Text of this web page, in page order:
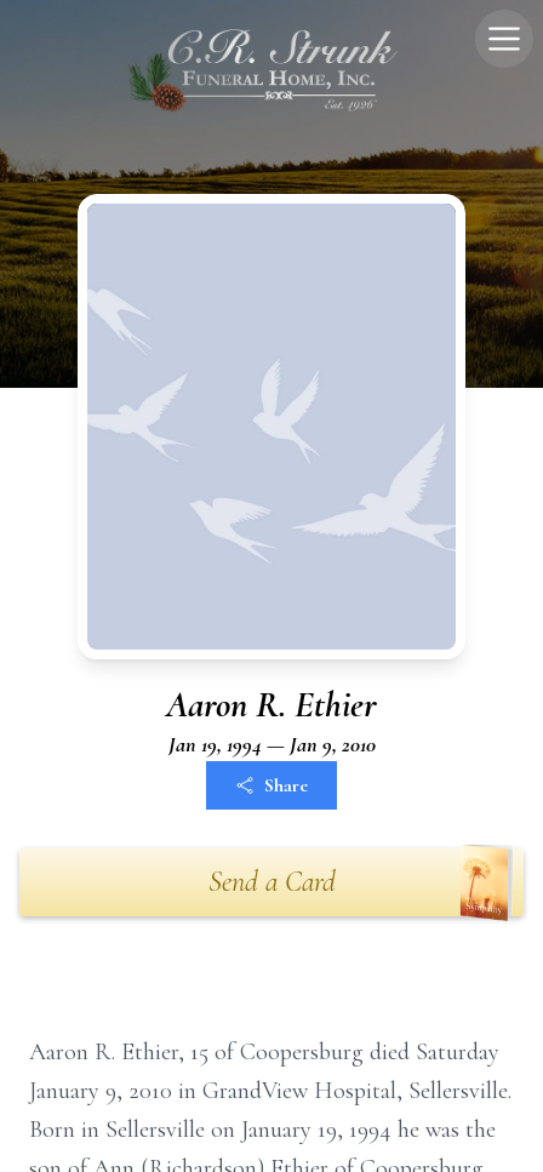
Aaron R. Ethier
Jan 19, 1994 — Jan 9, 2010
Share
Send a Card
Aaron R. Ethier, 15 of Coopersburg died Saturday
January 9, 2010 in GrandView Hospital, Sellersville.
Born in Sellersville on January 19, 1994 he was the